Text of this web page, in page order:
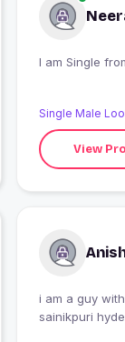
Single Male
View
i am a guy
sainikpuri